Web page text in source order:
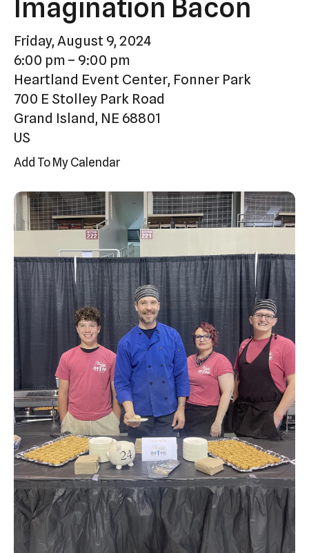
Press
enter
to
go
to
the
selected
search
Touch
device
users
can
use
touch
swipe
gestures.
Imagination Bacon
Friday, August 9, 2024
6:00 pm
9:00 pm
Heartland Event Center, Fonner Park
700 E Stolley Park Road
Grand Island, NE 68801
US
Add To My Calendar